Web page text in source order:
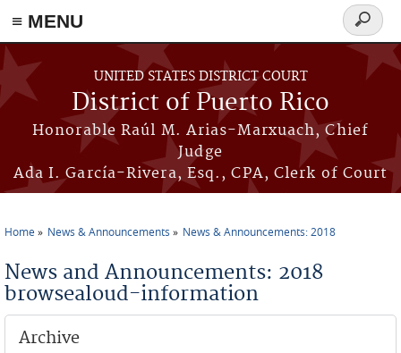
≡ MENU
Skip to main content
UNITED STATES DISTRICT COURT
District of Puerto Rico
Honorable Raúl M. Arias-Marxuach, Chief
Judge
Ada I. García-Rivera, Esq., CPA, Clerk of Court
Search
form
Home News & Announcements News & Announcements: 2018
News and Announcements: 2018
browsealoud-information
Archive